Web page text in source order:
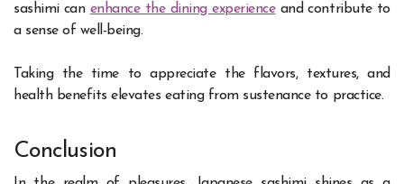
sashimi can enhance the dining experienceand contribute to
a sense of well-being.
Taking the time to appreciate the flavors, textures, and
health benefits elevates eating from sustenance to practice.
Conclusion